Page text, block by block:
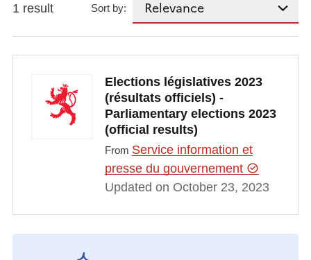
1 result Sort by:
Elections législatives 2023
(résultats officiels) -
Parliamentary elections 2023
(official results)
From Service information et
presse du gouvernement
Updated on October 23, 2023